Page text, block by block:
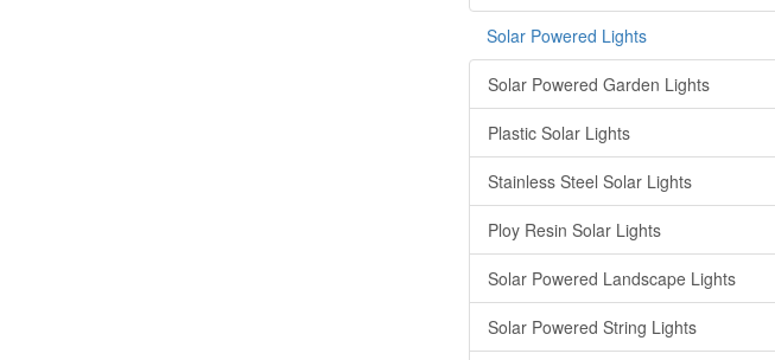
Solar Powered Lights
Solar Powered Garden Lights
Plastic Solar Lights
Stainless Steel Solar Lights
Ploy Resin Solar Lights
Solar Powered Landscape Lights
Solar Powered String Lights